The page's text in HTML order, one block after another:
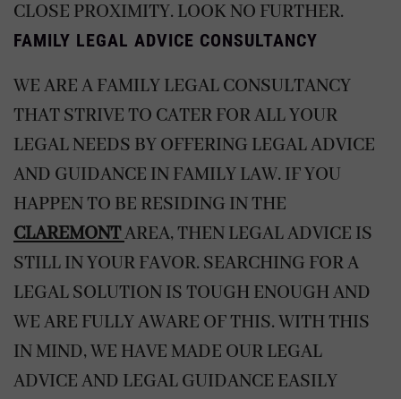
CLOSE PROXIMITY. LOOK NO FURTHER.
FAMILY LEGAL ADVICE CONSULTANCY
WE ARE A FAMILY LEGAL CONSULTANCY
THAT STRIVE TO CATER FOR ALL YOUR
LEGAL NEEDS BY OFFERING LEGAL ADVICE
AND GUIDANCE IN FAMILY LAW. IF YOU
HAPPEN TO BE RESIDING IN THE
CLAREMONTAREA, THEN LEGAL ADVICE IS
STILL IN YOUR FAVOR. SEARCHING FOR A
LEGAL SOLUTION IS TOUGH ENOUGH AND
WE ARE FULLY AWARE OF THIS. WITH THIS
IN MIND, WE HAVE MADE OUR LEGAL
ADVICE AND LEGAL GUIDANCE EASILY